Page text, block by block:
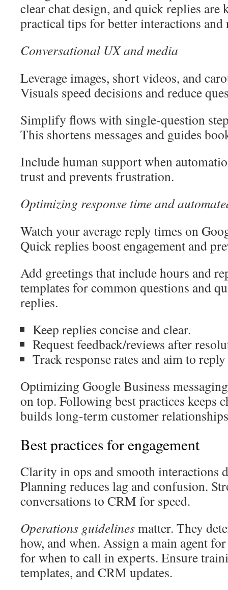
clear chat design, and quick replies are
practical tips for better interactions and
Conversational UX and media
Leverage images, short videos, and
Visuals speed decisions and reduce
Simplify flows with single-question
This shortens messages and guides
Include human support when
trust and prevents frustration.
Optimizing response time and
Watch your average reply times on
Quick replies boost engagement and
Add greetings that include hours and
templates for common questions and
replies.
Keep replies concise and clear.
Request feedback/reviews after
Track response rates and aim to
Optimizing Google Business
on top. Following best practices keeps
builds long-term customer
Best practices for engagement
Clarity in ops and smooth interactions
Planning reduces lag and confusion.
conversations to CRM for speed.
Operations guidelinesmatter. They
how, and when. Assign a main agent
for when to call in experts. Ensure
templates, and CRM updates.